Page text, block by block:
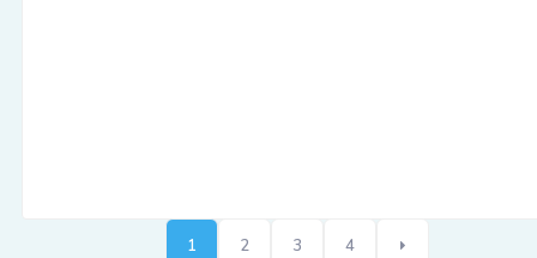
1 2 3 4